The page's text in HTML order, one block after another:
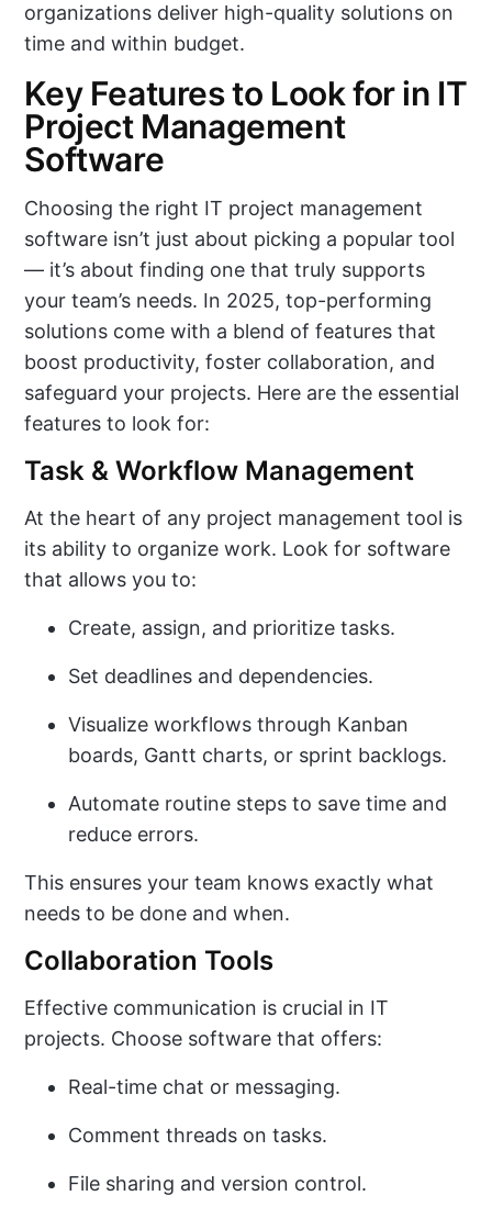
organizations deliver high-quality solutions on
time and within budget.
Key Features to Look for in IT
Project Management
Software
Choosing the right IT project management
software isn’t just about picking a popular tool
— it’s about finding one that truly supports
your team’s needs. In 2025, top-performing
solutions come with a blend of features that
boost productivity, foster collaboration, and
safeguard your projects. Here are the essential
features to look for:
Task & Workflow Management
At the heart of any project management tool is
its ability to organize work. Look for software
that allows you to:
Create, assign, and prioritize tasks.
Set deadlines and dependencies.
Visualize workflows through Kanban
boards, Gantt charts, or sprint backlogs.
Automate routine steps to save time and
reduce errors.
This ensures your team knows exactly what
needs to be done and when.
Collaboration Tools
Effective communication is crucial in IT
projects. Choose software that offers:
Real-time chat or messaging.
Comment threads on tasks.
File sharing and version control.